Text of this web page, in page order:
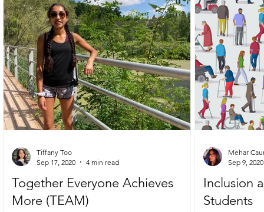
Together Everyone Achieves
More (TEAM)
Tiffany Too
Sep 17, 2020
4 min read
Inclusion
Students
Mehar
Sep 9, 2020